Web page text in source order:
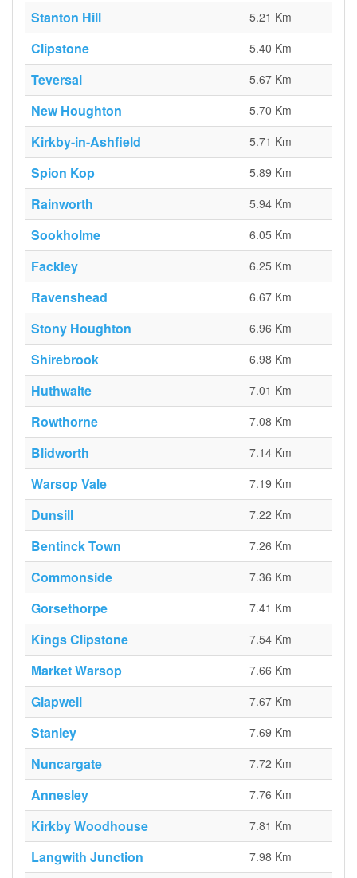
Stanton Hill 5.21 Km
Clipstone 5.40 Km
Teversal 5.67 Km
New Houghton 5.70 Km
Kirkby-in-Ashfield 5.71 Km
Spion Kop 5.89 Km
Rainworth 5.94 Km
Sookholme 6.05 Km
Fackley 6.25 Km
Ravenshead 6.67 Km
Stony Houghton 6.96 Km
Shirebrook 6.98 Km
Huthwaite 7.01 Km
Rowthorne 7.08 Km
Blidworth 7.14 Km
Warsop Vale 7.19 Km
Dunsill 7.22 Km
Bentinck Town 7.26 Km
Commonside 7.36 Km
Gorsethorpe 7.41 Km
Kings Clipstone 7.54 Km
Market Warsop 7.66 Km
Glapwell 7.67 Km
Stanley 7.69 Km
Nuncargate 7.72 Km
Annesley 7.76 Km
Kirkby Woodhouse 7.81 Km
Langwith Junction 7.98 Km